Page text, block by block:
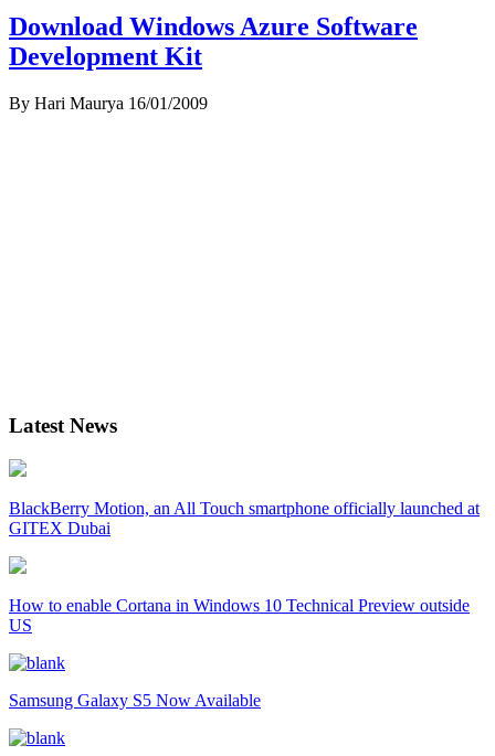
Download Windows Azure Software
Development Kit
By Hari Maurya 16/01/2009
Latest News
BlackBerry Motion, an All Touch smartphone officially launched at
GITEX Dubai
How to enable Cortana in Windows 10 Technical Preview outside
US
Samsung Galaxy S5 Now Available